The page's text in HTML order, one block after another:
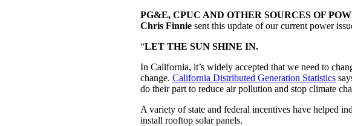
PG&E, CPUC AND OTHER SOURCES OF
Chris Finnie sent this update of our current power
“LET THE SUN SHINE IN.
In California, it’s widely accepted that we need to
change. California Distributed Generation Statistics
do their part to reduce air pollution and stop climate
A variety of state and federal incentives have helped
install rooftop solar panels.